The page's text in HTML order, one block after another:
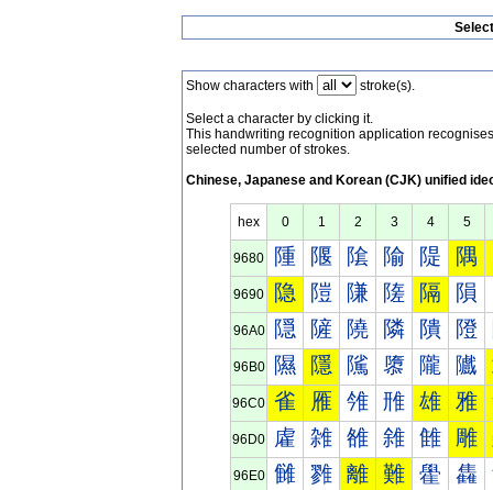
Show characters with stroke(s).
Select a character by clicking it.
This handwriting recognition application
selected number of strokes.
Chinese, Japanese and Korean (CJK) unified
hex 0 1 2 3 4 5
9680 隀 隁 隂 隃 隄 隅
9690 隐 隑 隒 隓 隔 隕
96A0 隠 隡 隢 隣 隤 隥
96B0 隰 隱 隲 隳 隴 隵
96C0 雀 雁 雂 雃 雄 雅
96D0 雐 雑 雒 雓 雔 雕
96E0 雠 雡 離 難 雤 雥